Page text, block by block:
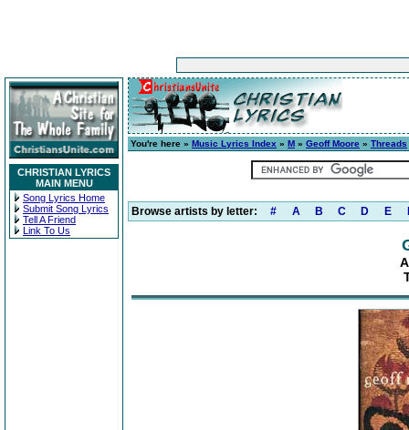
CHRISTIAN LYRICS
MAIN MENU
Song Lyrics Home
Submit Song Lyrics
Tell A Friend
Link To Us
You're here » Music Lyrics Index » M » Geoff Moore » Threads
Browse artists by letter: # A B C D E